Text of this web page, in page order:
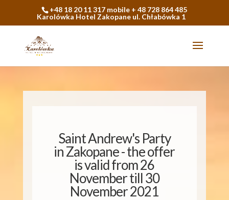
+48 18 20 11 317 mobile + 48 728 864 485
Karolówka Hotel Zakopane ul. Chłabówka 1
Saint Andrew's Party
in Zakopane - the offer
is valid from 26
November till 30
November 2021